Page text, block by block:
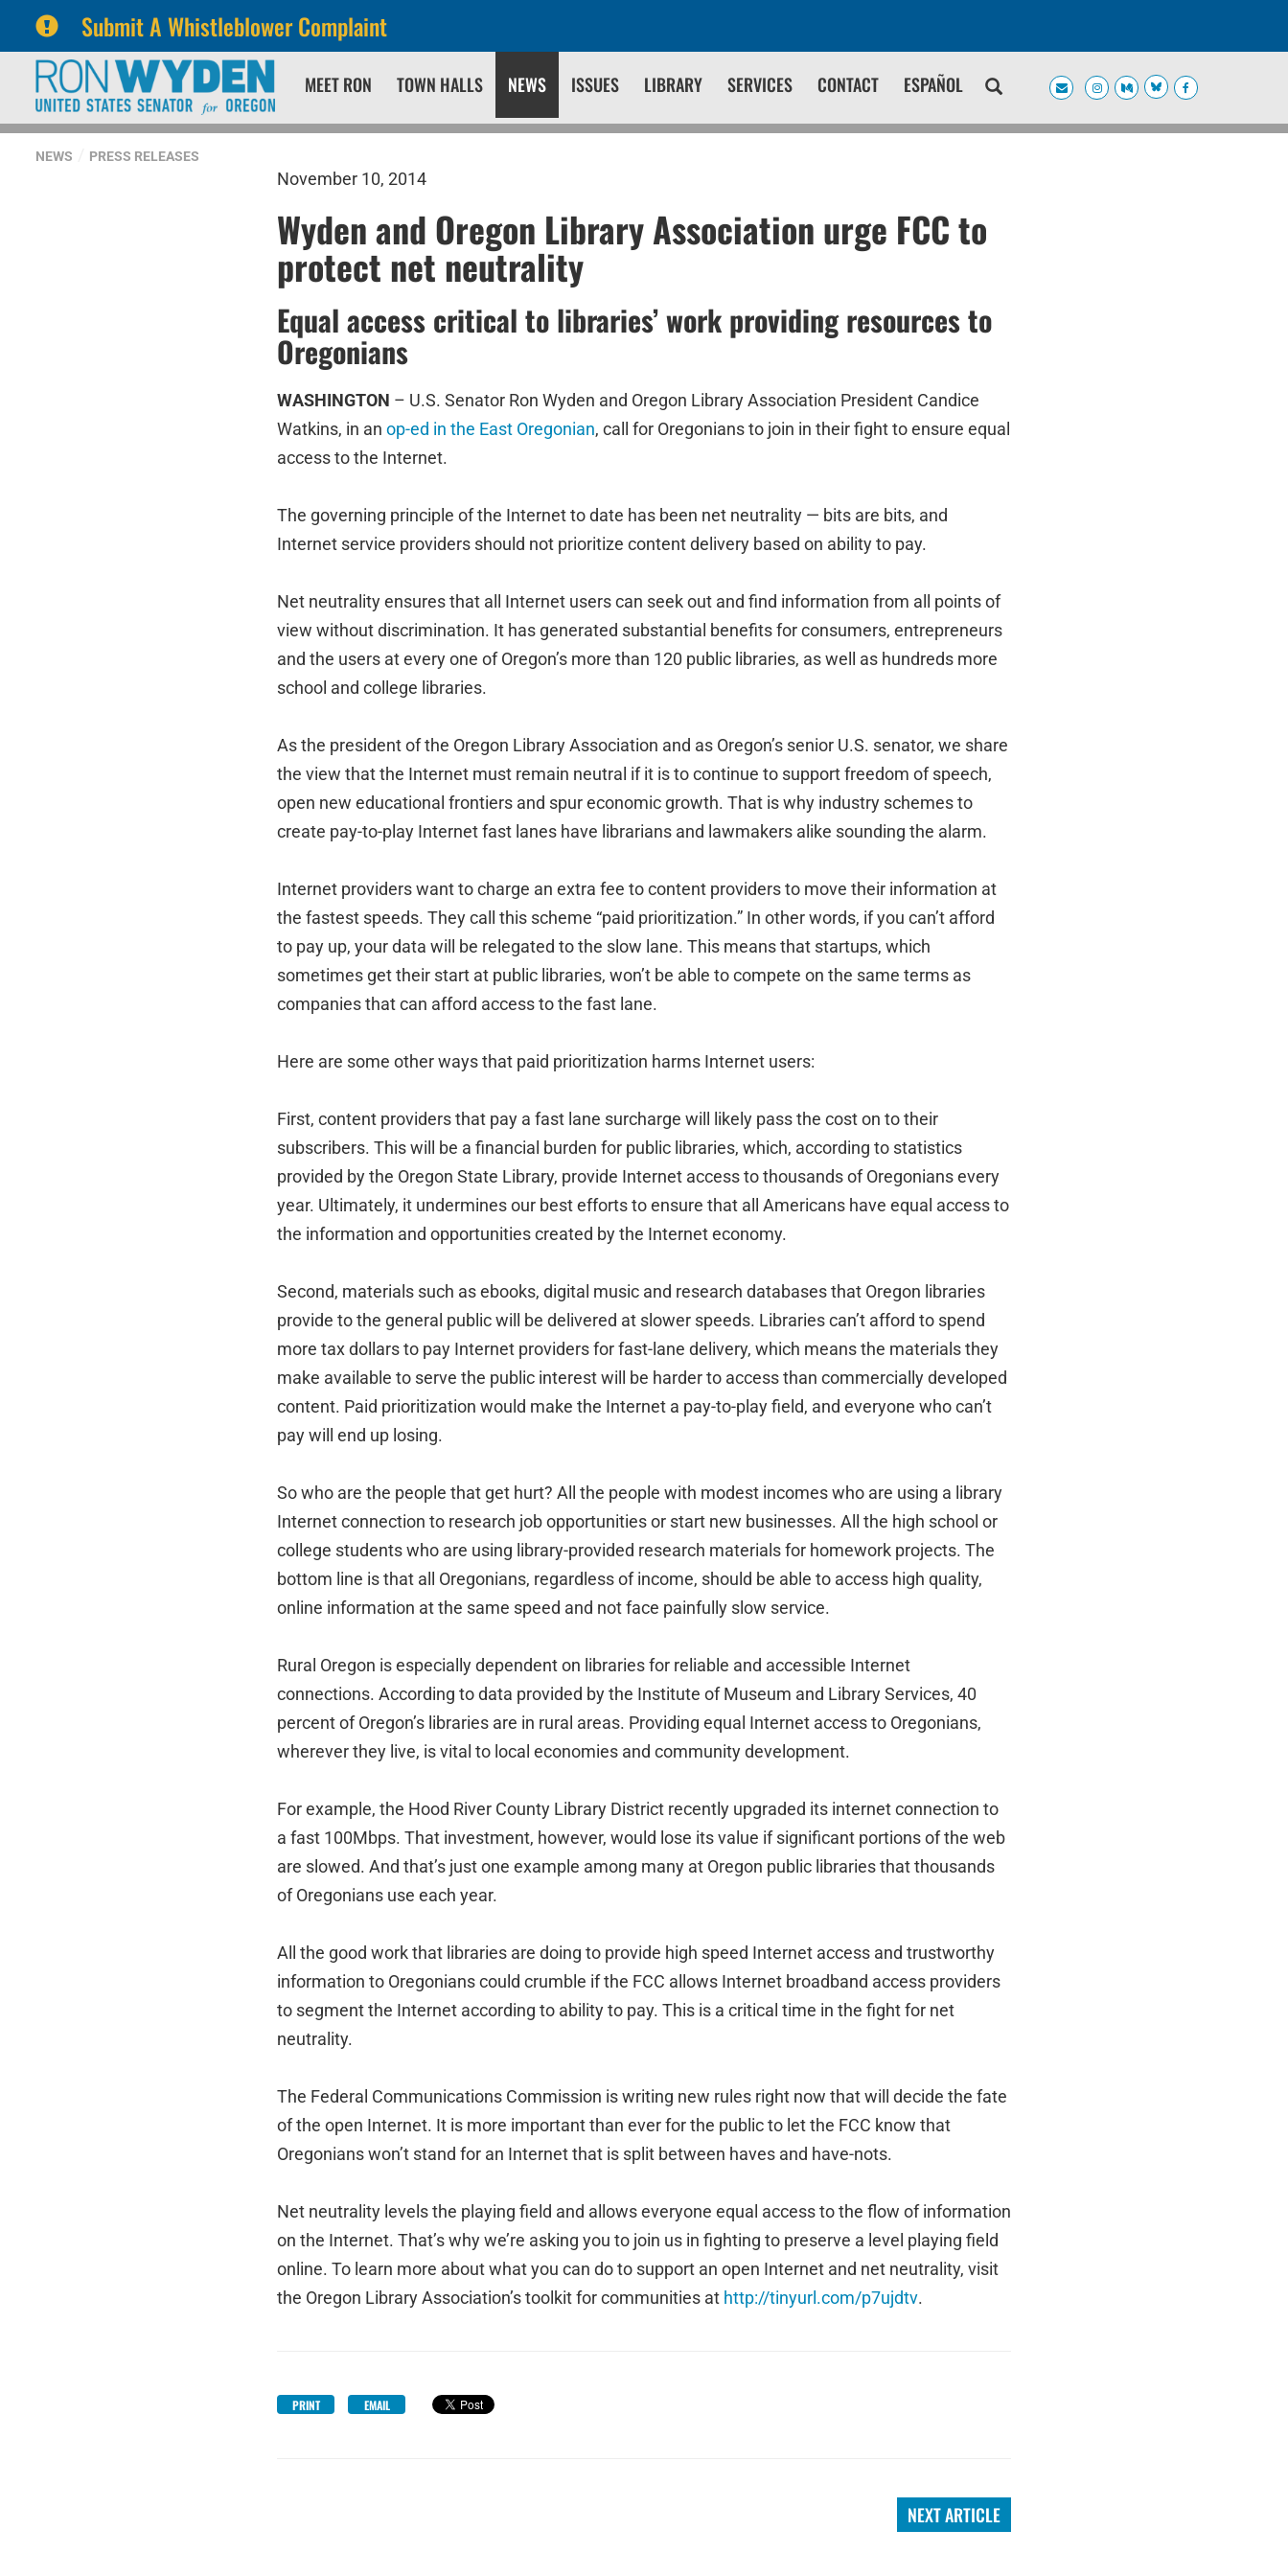
Submit A Whistleblower Complaint
primary
navigation
content
MEET RON TOWN HALLS NEWS ISSUES LIBRARY SERVICES CONTACT ESPAÑOL
NEWS PRESS RELEASES
November 10, 2014
Wyden and Oregon Library Association urge FCC to
protect net neutrality
Equal access critical to libraries’ work providing resources to
Oregonians
WASHINGTON – U.S. Senator Ron Wyden and Oregon Library Association President Candice
Watkins, in an op-ed in the East Oregonian, call for Oregonians to join in their fight to ensure equal
access to the Internet.
The governing principle of the Internet to date has been net neutrality — bits are bits, and
Internet service providers should not prioritize content delivery based on ability to pay.
Net neutrality ensures that all Internet users can seek out and find information from all points of
view without discrimination. It has generated substantial benefits for consumers, entrepreneurs
and the users at every one of Oregon’s more than 120 public libraries, as well as hundreds more
school and college libraries.
As the president of the Oregon Library Association and as Oregon’s senior U.S. senator, we share
the view that the Internet must remain neutral if it is to continue to support freedom of speech,
open new educational frontiers and spur economic growth. That is why industry schemes to
create pay-to-play Internet fast lanes have librarians and lawmakers alike sounding the alarm.
Internet providers want to charge an extra fee to content providers to move their information at
the fastest speeds. They call this scheme “paid prioritization.” In other words, if you can’t afford
to pay up, your data will be relegated to the slow lane. This means that startups, which
sometimes get their start at public libraries, won’t be able to compete on the same terms as
companies that can afford access to the fast lane.
Here are some other ways that paid prioritization harms Internet users:
First, content providers that pay a fast lane surcharge will likely pass the cost on to their
subscribers. This will be a financial burden for public libraries, which, according to statistics
provided by the Oregon State Library, provide Internet access to thousands of Oregonians every
year. Ultimately, it undermines our best efforts to ensure that all Americans have equal access to
the information and opportunities created by the Internet economy.
Second, materials such as ebooks, digital music and research databases that Oregon libraries
provide to the general public will be delivered at slower speeds. Libraries can’t afford to spend
more tax dollars to pay Internet providers for fast-lane delivery, which means the materials they
make available to serve the public interest will be harder to access than commercially developed
content. Paid prioritization would make the Internet a pay-to-play field, and everyone who can’t
pay will end up losing.
So who are the people that get hurt? All the people with modest incomes who are using a library
Internet connection to research job opportunities or start new businesses. All the high school or
college students who are using library-provided research materials for homework projects. The
bottom line is that all Oregonians, regardless of income, should be able to access high quality,
online information at the same speed and not face painfully slow service.
Rural Oregon is especially dependent on libraries for reliable and accessible Internet
connections. According to data provided by the Institute of Museum and Library Services, 40
percent of Oregon’s libraries are in rural areas. Providing equal Internet access to Oregonians,
wherever they live, is vital to local economies and community development.
For example, the Hood River County Library District recently upgraded its internet connection to
a fast 100Mbps. That investment, however, would lose its value if significant portions of the web
are slowed. And that’s just one example among many at Oregon public libraries that thousands
of Oregonians use each year.
All the good work that libraries are doing to provide high speed Internet access and trustworthy
information to Oregonians could crumble if the FCC allows Internet broadband access providers
to segment the Internet according to ability to pay. This is a critical time in the fight for net
neutrality.
The Federal Communications Commission is writing new rules right now that will decide the fate
of the open Internet. It is more important than ever for the public to let the FCC know that
Oregonians won’t stand for an Internet that is split between haves and have-nots.
Net neutrality levels the playing field and allows everyone equal access to the flow of information
on the Internet. That’s why we’re asking you to join us in fighting to preserve a level playing field
online. To learn more about what you can do to support an open Internet and net neutrality, visit
the Oregon Library Association’s toolkit for communities at http://tinyurl.com/p7ujdtv.
PRINT EMAIL
NEXT ARTICLE